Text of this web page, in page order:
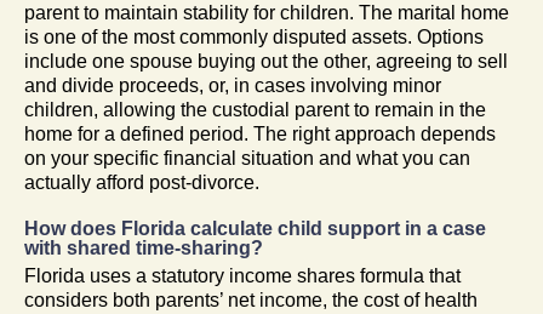
parent to maintain stability for children. The marital home
is one of the most commonly disputed assets. Options
include one spouse buying out the other, agreeing to sell
and divide proceeds, or, in cases involving minor
children, allowing the custodial parent to remain in the
home for a defined period. The right approach depends
on your specific financial situation and what you can
actually afford post-divorce.
How does Florida calculate child support in a case
with shared time-sharing?
Florida uses a statutory income shares formula that
considers both parents’ net income, the cost of health